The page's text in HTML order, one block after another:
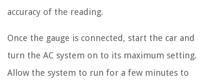
accuracy of the reading.
Once the gauge is connected, start the car and
turn the AC system on to its maximum setting.
Allow the system to run for a few minutes to